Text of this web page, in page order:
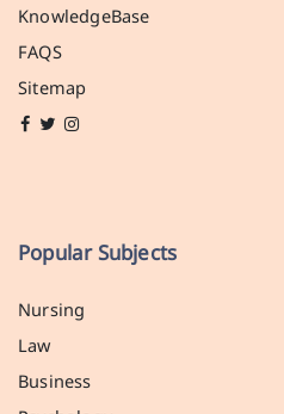
KnowledgeBase
FAQS
Sitemap
Popular Subjects
Nursing
Law
Business